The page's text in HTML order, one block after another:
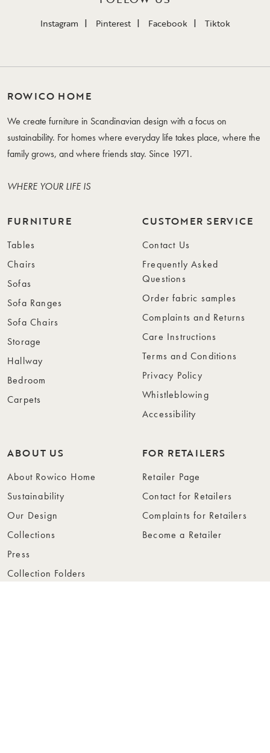
Instagram Pinterest Facebook Tiktok
ROWICO HOME
We create furniture in Scandinavian design with a focus on
sustainability. For homes where everyday life takes place, where the
family grows, and where friends stay. Since 1971.
WHERE YOUR LIFE IS
FURNITURE
Tables
Chairs
Sofas
Sofa Ranges
Sofa Chairs
Storage
Hallway
Bedroom
Carpets
CUSTOMER SERVICE
Contact Us
Frequently Asked
Questions
Order fabric samples
Complaints and Returns
Care Instructions
Terms and Conditions
Privacy Policy
Whistleblowing
Accessibility
ABOUT US
About Rowico Home
Sustainability
Our Design
Collections
Press
Collection Folders
FOR RETAILERS
Retailer Page
Contact for Retailers
Complaints for Retailers
Become a Retailer